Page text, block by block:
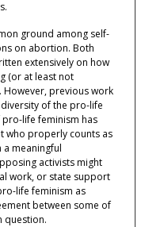
ground among self-
on abortion. Both
extensively on how
(or at least not
However, previous work
of the pro-life
life feminism has
who properly counts as
a meaningful
activists might
work, or state support
life feminism as
between some of
question.